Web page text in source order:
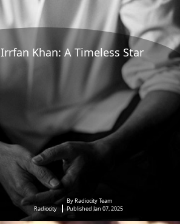
Khan: A Timeless Star
Radiocity
By Radiocity Team
Published Jan 07, 2025